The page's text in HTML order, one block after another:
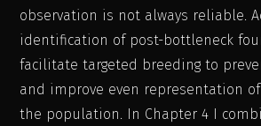
observation is not always reliable.
identification of post-bottleneck
facilitate targeted breeding to
and improve even representation
the population. In Chapter 4 I